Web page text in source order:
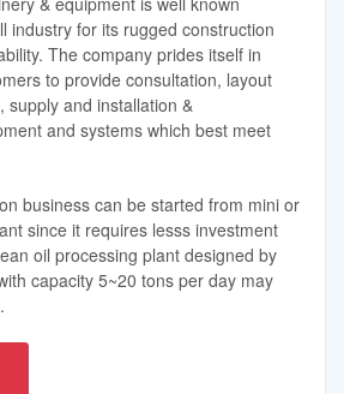
industry for its rugged construction
The company prides itself in
to provide consultation, layout
supply and installation &
and systems which best meet
business can be started from mini or
since it requires lesss investment
oil processing plant designed by
capacity 5~20 tons per day may